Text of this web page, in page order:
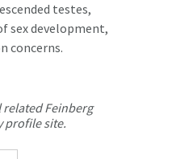
testes,
sex development,
concerns.
related Feinberg
profile site.